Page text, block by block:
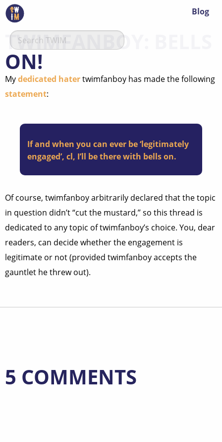
Blog
TWIMFANBOY: BELLS
ON!
Mydedicated hatertwimfanboy has made the following
statement:
If and when you can ever be ‘legitimately
engaged’, cl, I’ll be there with bells on.
Of course, twimfanboy arbitrarily declared that the topic
in question didn’t “cut the mustard,” so this thread is
dedicated to any topic of twimfanboy’s choice. You, dear
readers, can decide whether the engagement is
legitimate or not (provided twimfanboy accepts the
gauntlet he threw out).
5 COMMENTS